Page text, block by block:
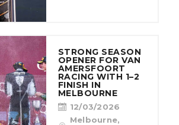
STRONG SEASON
OPENER FOR VAN
AMERSFOORT
RACING WITH 1–2
FINISH IN
MELBOURNE
12/03/2026
Melbourne,